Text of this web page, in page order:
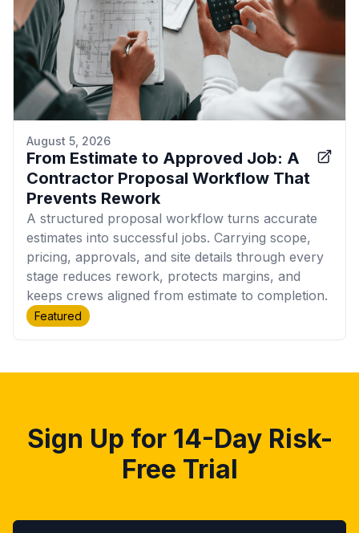
August 5, 2026
From Estimate to Approved Job: A
Contractor Proposal Workflow That
Prevents Rework
A structured proposal workflow turns accurate
estimates into successful jobs. Carrying scope,
pricing, approvals, and site details through every
stage reduces rework, protects margins, and
keeps crews aligned from estimate to completion.
Featured
Sign Up for 14-Day Risk-
Free Trial